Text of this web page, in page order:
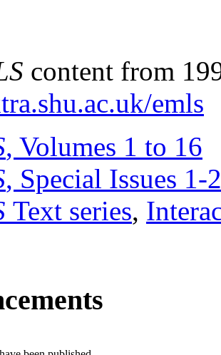
content from
emls
, Volumes 1 to 16
, Special Issues 1-
Text series,